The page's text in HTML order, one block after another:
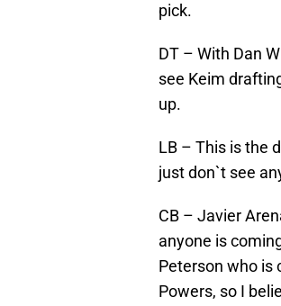
pick.
DT – With Dan
see Keim
up.
LB – This is the
just don`t see
CB – Javier
anyone is
Peterson who is
Powers, so I